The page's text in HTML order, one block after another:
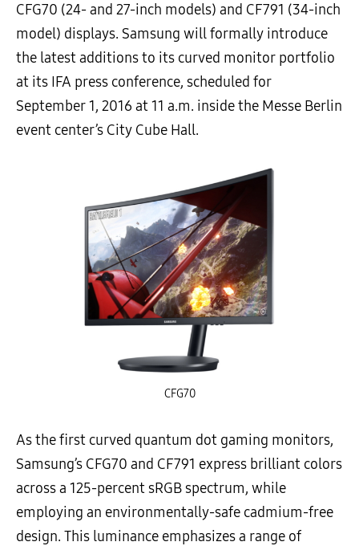
CFG70 (24- and 27-inch models) and CF791 (34-inch
model) displays. Samsung will formally introduce
the latest additions to its curved monitor portfolio
at its IFA press conference, scheduled for
September 1, 2016 at 11 a.m. inside the Messe Berlin
event center’s City Cube Hall.
CFG70
As the first curved quantum dot gaming monitors,
Samsung’s CFG70 and CF791 express brilliant colors
across a 125-percent sRGB spectrum, while
employing an environmentally-safe cadmium-free
design. This luminance emphasizes a range of